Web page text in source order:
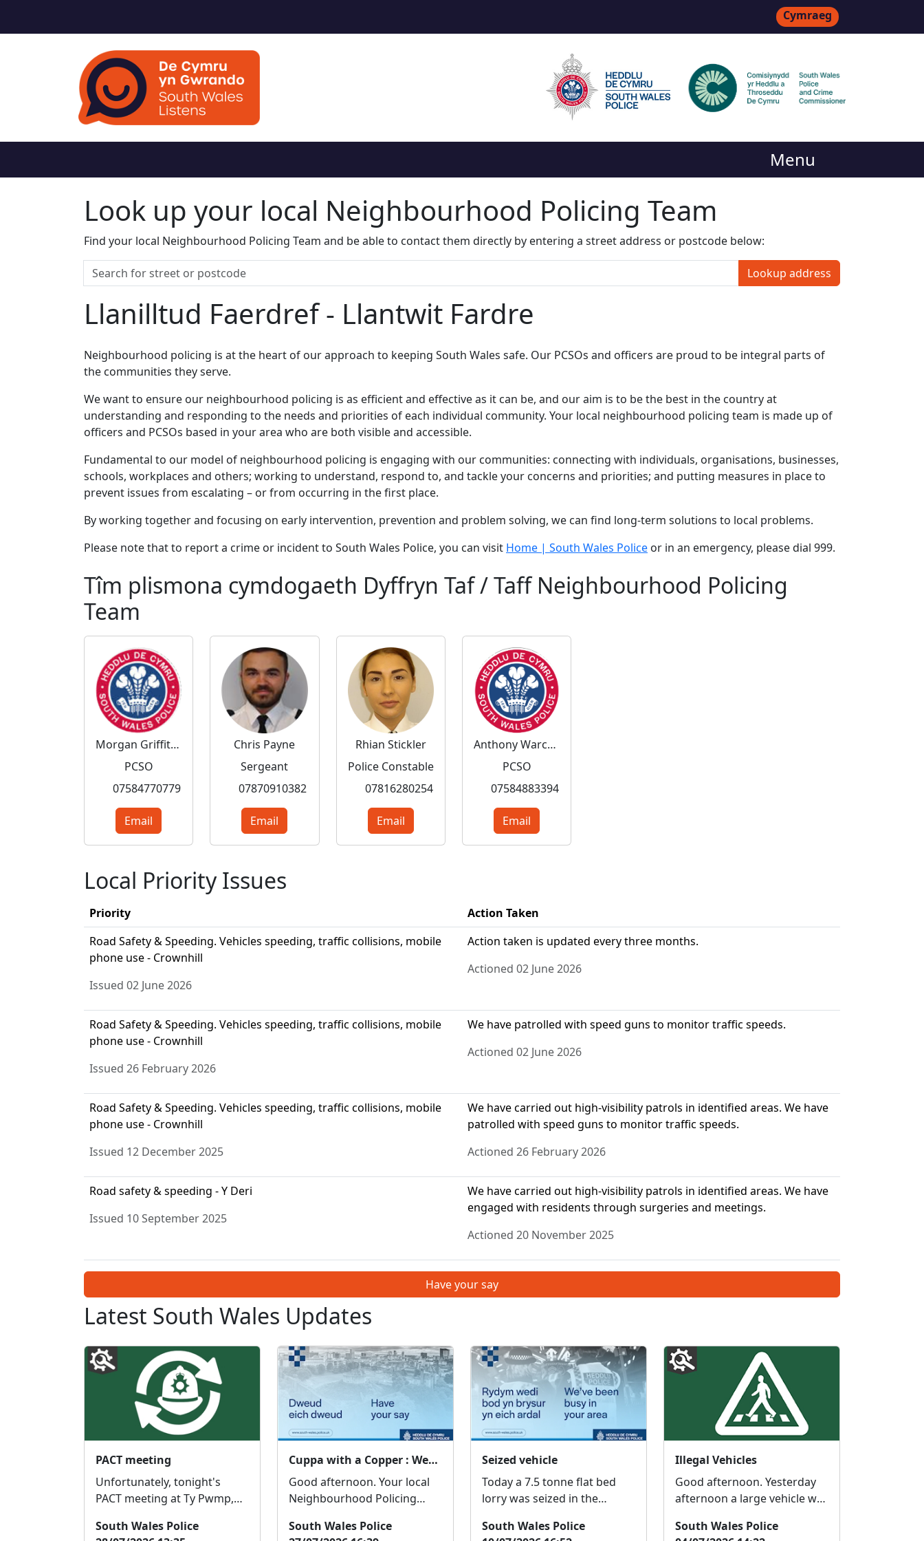
Cymraeg
Menu
Look up your local Neighbourhood Policing Team
Find your local Neighbourhood Policing Team and be able to contact them directly by entering a street address or postcode below:
Lookup address
Llanilltud Faerdref - Llantwit Fardre
Neighbourhood policing is at the heart of our approach to keeping South Wales safe. Our PCSOs and officers are proud to be integral parts of
the communities they serve.
We want to ensure our neighbourhood policing is as efficient and effective as it can be, and our aim is to be the best in the country at
understanding and responding to the needs and priorities of each individual community. Your local neighbourhood policing team is made up of
officers and PCSOs based in your area who are both visible and accessible.
Fundamental to our model of neighbourhood policing is engaging with our communities: connecting with individuals, organisations, businesses,
schools, workplaces and others; working to understand, respond to, and tackle your concerns and priorities; and putting measures in place to
prevent issues from escalating – or from occurring in the first place.
By working together and focusing on early intervention, prevention and problem solving, we can find long-term solutions to local problems.
Please note that to report a crime or incident to South Wales Police, you can visit Home | South Wales Police or in an emergency, please dial 999.
Tîm plismona cymdogaeth Dyffryn Taf / Taff Neighbourhood Policing
Team
Morgan Griffiths
PCSO
07584770779
Email
Chris Payne
Sergeant
07870910382
Email
Rhian Stickler
Police Constable
07816280254
Email
Anthony Warchol
PCSO
07584883394
Email
Local Priority Issues
Priority
Action Taken
Road Safety & Speeding. Vehicles speeding, traffic collisions, mobile
phone use - Crownhill
Issued 02 June 2026
Action taken is updated every three months.
Actioned 02 June 2026
Road Safety & Speeding. Vehicles speeding, traffic collisions, mobile
phone use - Crownhill
Issued 26 February 2026
We have patrolled with speed guns to monitor traffic speeds.
Actioned 02 June 2026
Road Safety & Speeding. Vehicles speeding, traffic collisions, mobile
phone use - Crownhill
Issued 12 December 2025
We have carried out high-visibility patrols in identified areas. We have
patrolled with speed guns to monitor traffic speeds.
Actioned 26 February 2026
Road safety & speeding - Y Deri
Issued 10 September 2025
We have carried out high-visibility patrols in identified areas. We have
engaged with residents through surgeries and meetings.
Actioned 20 November 2025
Have your say
Latest South Wales Updates
PACT meeting
Unfortunately, tonight's
PACT meeting at Ty Pwmp,
cancelled. I will send out a
South Wales Police
Cuppa with a Copper : Wed 12 Aug 10:30
Good afternoon. Your local
Neighbourhood Policing
12th AUGUST between 10.30-
South Wales Police
Seized vehicle
Today a 7.5 tonne flat bed
lorry was seized in the
reported for having no
South Wales Police
Illegal Vehicles
Good afternoon. Yesterday
afternoon a large vehicle was
for not being Road legal. The
South Wales Police